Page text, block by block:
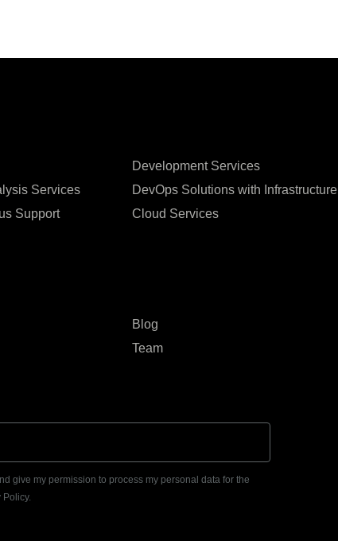
Services
Support
Development Services
DevOps Solutions with Infrastructure
Cloud Services
Blog
Team
give my permission to process my personal data for the
Policy.